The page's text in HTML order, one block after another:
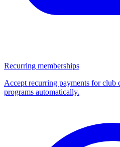
Recurring memberships
Accept recurring payments for club
programs automatically.